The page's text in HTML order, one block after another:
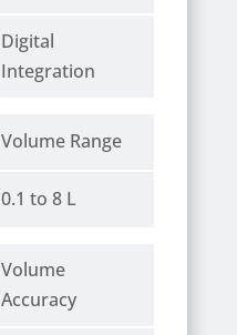
Digital
Integration
Volume Range
0.1 to 8 L
Volume
Accuracy